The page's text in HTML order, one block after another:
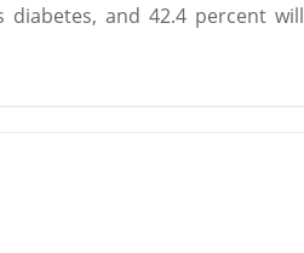
and 42.4 percent will